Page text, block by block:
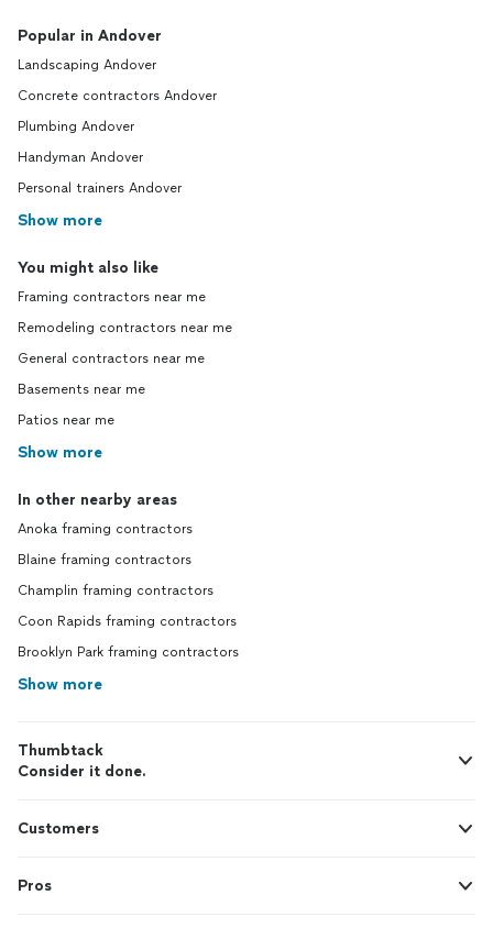
Popular in Andover
Landscaping Andover
Concrete contractors Andover
Plumbing Andover
Handyman Andover
Personal trainers Andover
Show more
You might also like
Framing contractors near me
Remodeling contractors near me
General contractors near me
Basements near me
Patios near me
Show more
In other nearby areas
Anoka framing contractors
Blaine framing contractors
Champlin framing contractors
Coon Rapids framing contractors
Brooklyn Park framing contractors
Show more
Thumbtack
Consider it done.
Customers
Pros